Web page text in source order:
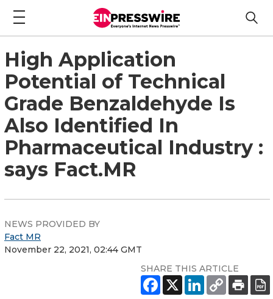
High Application
Potential of Technical
Grade Benzaldehyde Is
Also Identified In
Pharmaceutical Industry :
says Fact.MR
NEWS PROVIDED BY
Fact MR
November 22, 2021, 02:44 GMT
SHARE THIS ARTICLE